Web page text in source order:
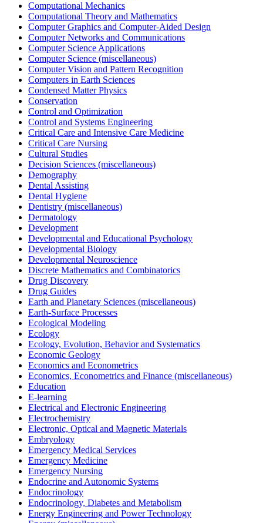
Computational Mechanics
Computational Theory and Mathematics
Computer Graphics and Computer-Aided Design
Computer Networks and Communications
Computer Science Applications
Computer Science (miscellaneous)
Computer Vision and Pattern Recognition
Computers in Earth Sciences
Condensed Matter Physics
Conservation
Control and Optimization
Control and Systems Engineering
Critical Care and Intensive Care Medicine
Critical Care Nursing
Cultural Studies
Decision Sciences (miscellaneous)
Demography
Dental Assisting
Dental Hygiene
Dentistry (miscellaneous)
Dermatology
Development
Developmental and Educational Psychology
Developmental Biology
Developmental Neuroscience
Discrete Mathematics and Combinatorics
Drug Discovery
Drug Guides
Earth and Planetary Sciences (miscellaneous)
Earth-Surface Processes
Ecological Modeling
Ecology
Ecology, Evolution, Behavior and Systematics
Economic Geology
Economics and Econometrics
Economics, Econometrics and Finance (miscellaneous)
Education
E-learning
Electrical and Electronic Engineering
Electrochemistry
Electronic, Optical and Magnetic Materials
Embryology
Emergency Medical Services
Emergency Medicine
Emergency Nursing
Endocrine and Autonomic Systems
Endocrinology
Endocrinology, Diabetes and Metabolism
Energy Engineering and Power Technology